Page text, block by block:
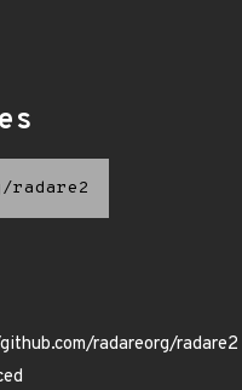
radare2
radareorg/radare2